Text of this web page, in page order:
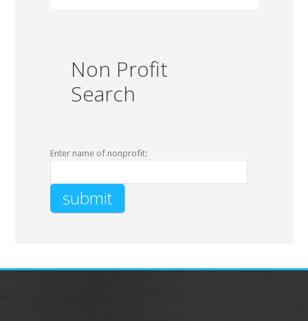
Non Profit
Search
Enter name of nonprofit: